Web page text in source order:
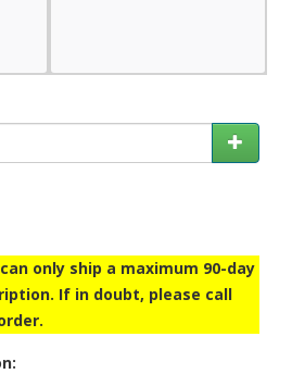
only ship a maximum 90-day
If in doubt, please call